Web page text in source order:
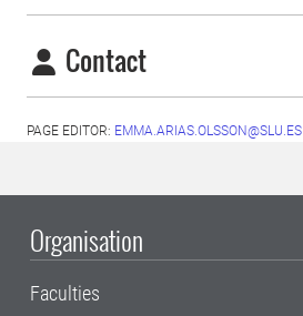
Contact
PAGE EDITOR: EMMA.ARIAS.OLSSON@SLU.ES
Organisation
Faculties